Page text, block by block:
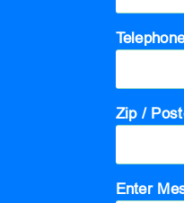
Zip /
Enter